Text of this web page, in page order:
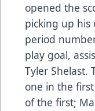
opened the
picking up
period
play goal,
Tyler Shelast.
one in the
of the first;